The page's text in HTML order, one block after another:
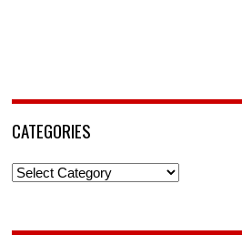
CATEGORIES
Categories